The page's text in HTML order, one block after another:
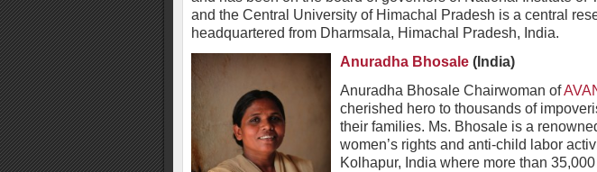
and the Central University of Himachal Pradesh is a central
headquartered from Dharmsala, Himachal Pradesh, India.
Anuradha Bhosale (India)
Anuradha Bhosale Chairwoman of
cherished hero to thousands of
their families. Ms. Bhosale is a
women’s rights and anti-child labor
Kolhapur, India where more than